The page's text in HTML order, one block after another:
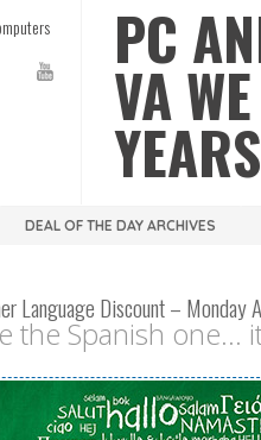
PC
VA
DEAL OF THE DAY ARCHIVES
Language Discount – Monday
the Spanish one...